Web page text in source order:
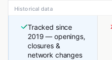
Historical data
Tracked since
2019 — openings,
closures &
network changes